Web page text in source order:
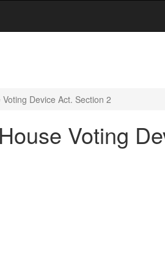
Device Act. Section 2
Voting